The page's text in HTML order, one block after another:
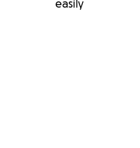
easily